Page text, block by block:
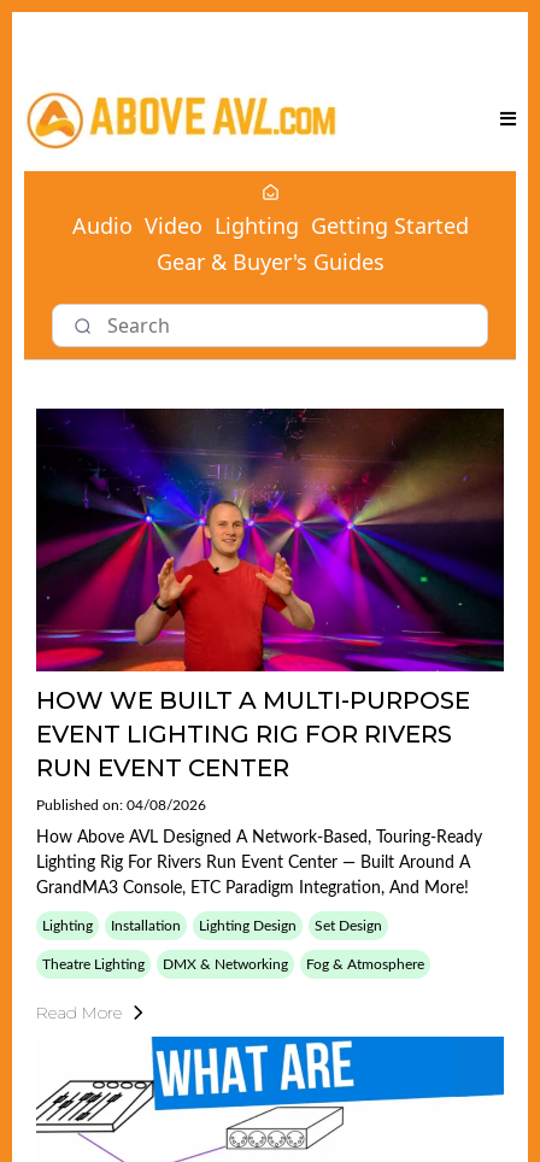
Audio Video Lighting Getting Started
Gear & Buyer's Guides
HOW WE BUILT A MULTI-PURPOSE
EVENT LIGHTING RIG FOR RIVERS
RUN EVENT CENTER
Published on: 04/08/2026
How Above AVL Designed A Network-Based, Touring-Ready
Lighting Rig For Rivers Run Event Center — Built Around A
GrandMA3 Console, ETC Paradigm Integration, And More!
Lighting Installation Lighting Design Set Design
Theatre Lighting DMX & Networking Fog & Atmosphere
Read More